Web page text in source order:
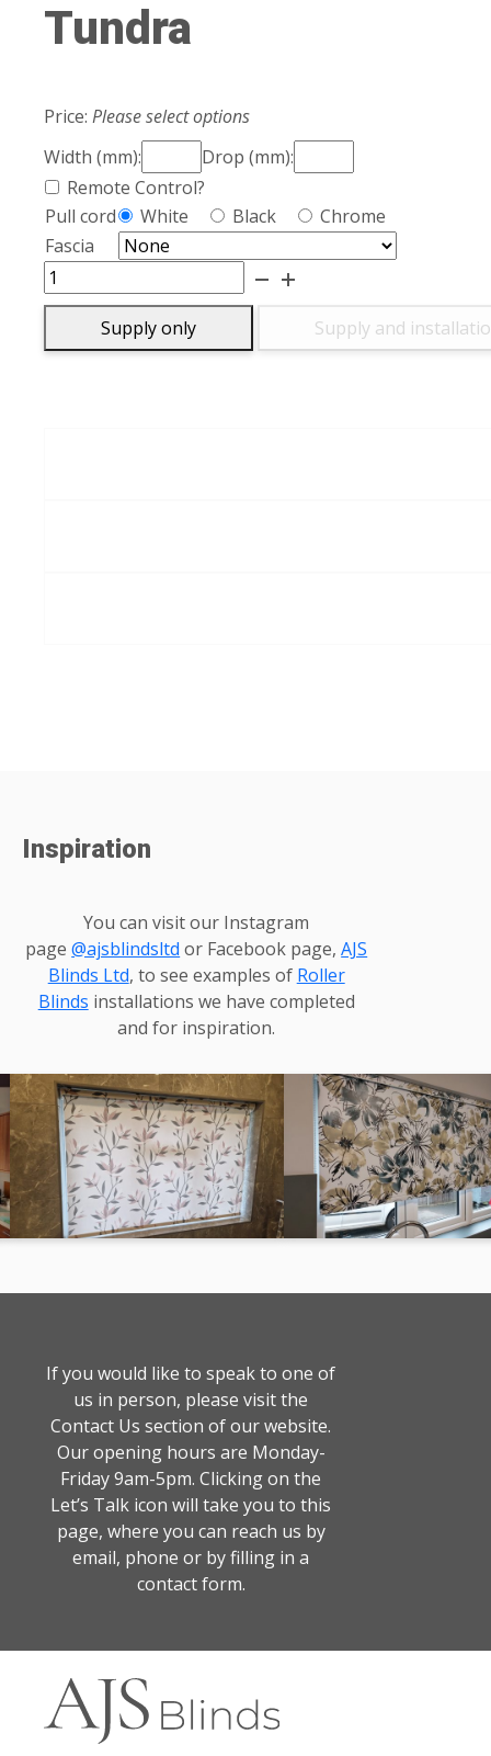
Tundra
Price: Please select options
Width (mm):
Drop (mm):
Remote Control?
Pull cord
White Black
Chrome
Fascia
Tundra
quantity
Supply only
Supply and
Inspiration
You can visit our Instagram
page@ajsblindsltd or Facebook page,AJS
Blinds Ltd, to see examples of Roller
Blinds installations we have completed
and for inspiration.
If you would like to speak to one of
us in person, please visit the
Contact Us section of our website.
Our opening hours are Monday-
Friday 9am-5pm. Clicking on the
Let’s Talk icon will take you to this
page, where you can reach us by
email, phone or by filling in a
contact form.